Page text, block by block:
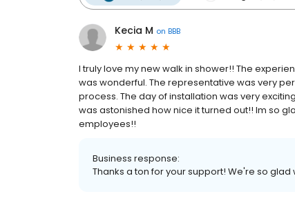
Kecia M on BBB
I truly love my new walk in shower!! The
was wonderful. The representative was very
process. The day of installation was very
was astonished how nice it turned out!! Im so
employees!!
Business response:
Thanks a ton for your support! We're so